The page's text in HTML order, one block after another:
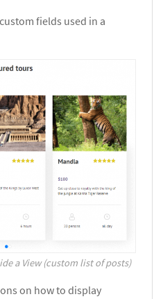
fields used in a
a View (custom list of posts)
on how to display